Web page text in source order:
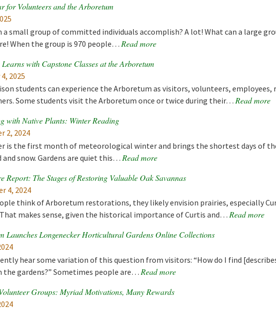
for Volunteers and the Arboretum
a small group of committed individuals accomplish? A lot! What can a large
When the group is 970 people… Read more
Learns with Capstone Classes at the Arboretum
2025
students can experience the Arboretum as visitors, volunteers, employees,
Some students visit the Arboretum once or twice during their… Read more
with Native Plants: Winter Reading
2, 2024
is the first month of meteorological winter and brings the shortest days of
snow. Gardens are quiet this… Read more
Report: The Stages of Restoring Valuable Oak Savannas
4, 2024
think of Arboretum restorations, they likely envision prairies, especially
makes sense, given the historical importance of Curtis and… Read more
Launches Longenecker Horticultural Gardens Online Collections
hear some variation of this question from visitors: “How do I find
the gardens?” Sometimes people are… Read more
Groups: Myriad Motivations, Many Rewards